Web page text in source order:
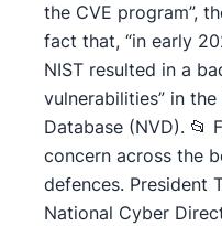
the CVE program”,
fact that, “in early
NIST resulted in a
vulnerabilities” in
Database (NVD). 📂
concern across the
defences. President
National Cyber